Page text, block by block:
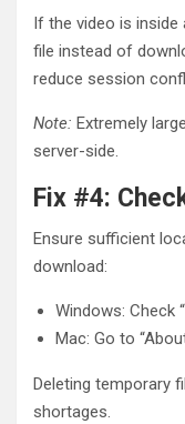
If the video is
file instead of
reduce session
Note: Extremely
server-side.
Fix #4:
Ensure sufficient
download:
Windows: Check
Mac: Go to
Deleting temporary
shortages.